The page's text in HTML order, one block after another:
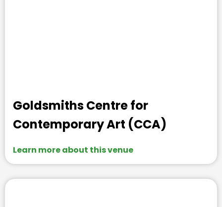
Goldsmiths Centre for
Contemporary Art (CCA)
Learn more about this venue